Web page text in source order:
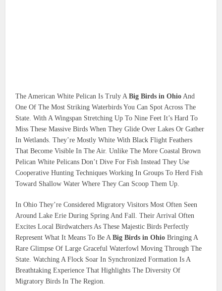
The American White Pelican Is Truly ABig Birds in Ohio And
One Of The Most Striking Waterbirds You Can Spot Across The
State. With A Wingspan Stretching Up To Nine Feet It’s Hard To
Miss These Massive Birds When They Glide Over Lakes Or Gather
In Wetlands. They’re Mostly White With Black Flight Feathers
That Become Visible In The Air. Unlike The More Coastal Brown
Pelican White Pelicans Don’t Dive For Fish Instead They Use
Cooperative Hunting Techniques Working In Groups To Herd Fish
Toward Shallow Water Where They Can Scoop Them Up.
In Ohio They’re Considered Migratory Visitors Most Often Seen
Around Lake Erie During Spring And Fall. Their Arrival Often
Excites Local Birdwatchers As These Majestic Birds Perfectly
Represent What It Means To Be ABig Birds in Ohio Bringing A
Rare Glimpse Of Large Graceful Waterfowl Moving Through The
State. Watching A Flock Soar In Synchronized Formation Is A
Breathtaking Experience That Highlights The Diversity Of
Migratory Birds In The Region.